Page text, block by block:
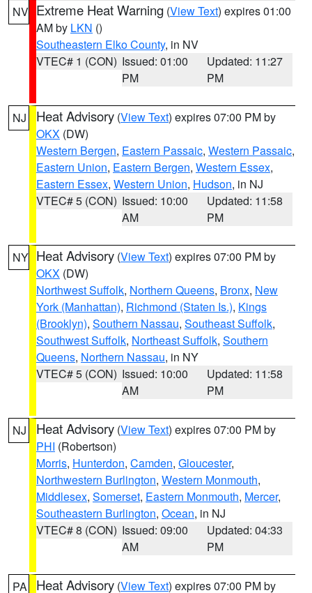
NV Extreme Heat Warning (View Text) expires 01:00
AM by LKN ()
Southeastern Elko County, in NV
VTEC# 1 (CON) Issued: 01:00
PM
Updated: 11:27
PM
NJ Heat Advisory (View Text) expires 07:00 PM by
OKX (DW)
Western Bergen, Eastern Passaic, Western Passaic,
Eastern Union, Eastern Bergen, Western Essex,
Eastern Essex, Western Union, Hudson, in NJ
VTEC# 5 (CON) Issued: 10:00
AM
Updated: 11:58
PM
NY Heat Advisory (View Text) expires 07:00 PM by
OKX (DW)
Northwest Suffolk, Northern Queens, Bronx, New
York (Manhattan), Richmond (Staten Is.), Kings
(Brooklyn), Southern Nassau, Southeast Suffolk,
Southwest Suffolk, Northeast Suffolk, Southern
Queens, Northern Nassau, in NY
VTEC# 5 (CON) Issued: 10:00
AM
Updated: 11:58
PM
NJ Heat Advisory (View Text) expires 07:00 PM by
PHI (Robertson)
Morris, Hunterdon, Camden, Gloucester,
Northwestern Burlington, Western Monmouth,
Middlesex, Somerset, Eastern Monmouth, Mercer,
Southeastern Burlington, Ocean, in NJ
VTEC# 8 (CON) Issued: 09:00
AM
Updated: 04:33
PM
PA Heat Advisory (View Text) expires 07:00 PM by